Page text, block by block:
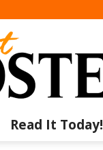
Read It Today!